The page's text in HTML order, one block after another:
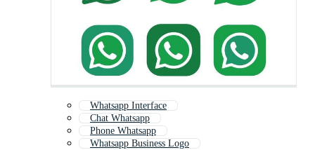
Whatsapp Interface
Chat Whatsapp
Phone Whatsapp
Whatsapp Business Logo